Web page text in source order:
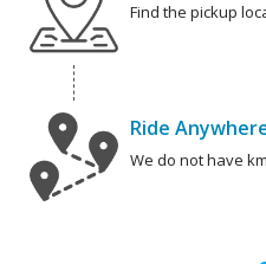
Find the pickup
Ride
We do not have